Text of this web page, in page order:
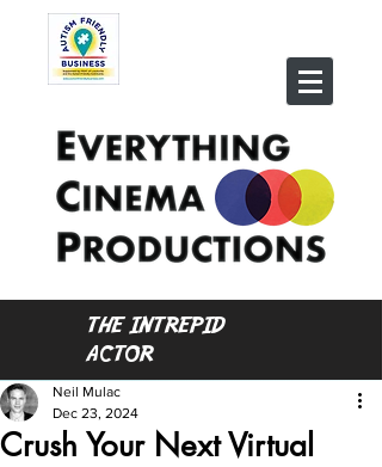
THE INTREPID
ACTOR
Crush Your Next Virtual
Neil Mulac
Dec 23, 2024